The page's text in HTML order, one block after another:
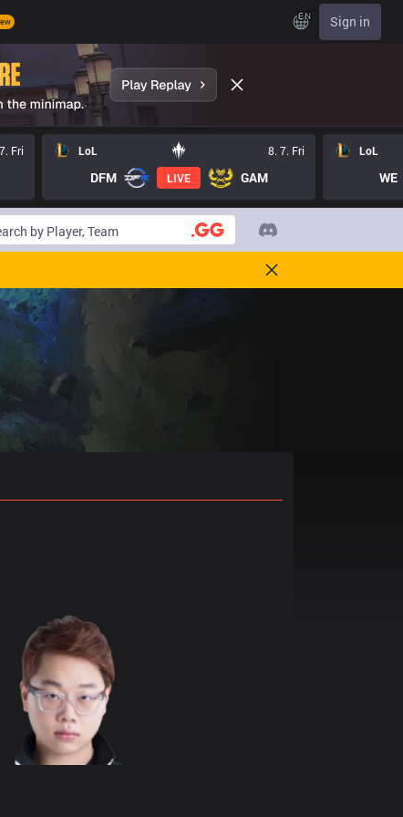
EN Sign in
Fri LoL 8. 7. Fri
DFM LIVE GAM
LoL
WE